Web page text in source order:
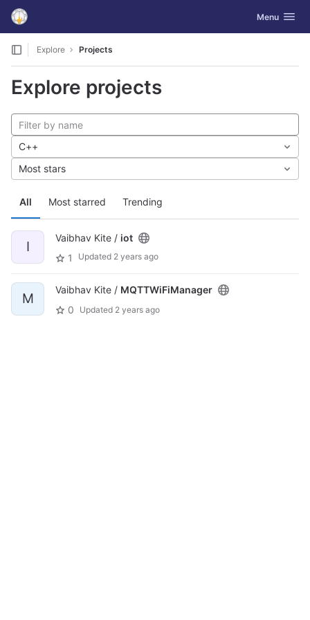
Skip to content
GitLab Toggle
Menu
Explore Projects
Explore projects
All Most starred Trending
C++
Most stars
I
Vaibhav Kite / iot
1
Updated 2 years ago
M
Vaibhav Kite / MQTTWiFiManager
0
Updated 2 years ago